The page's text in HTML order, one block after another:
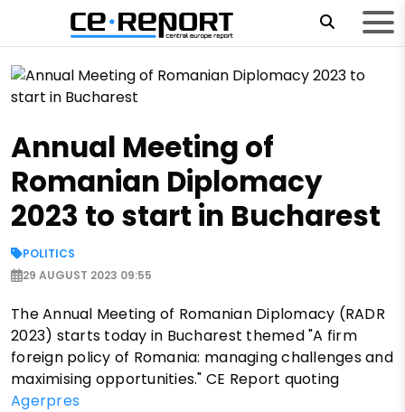
Annual Meeting of
Romanian Diplomacy
2023 to start in Bucharest
POLITICS
29 AUGUST 2023 09:55
The Annual Meeting of Romanian Diplomacy (RADR
2023) starts today in Bucharest themed "A firm
foreign policy of Romania: managing challenges and
maximising opportunities." CE Report quoting
Agerpres